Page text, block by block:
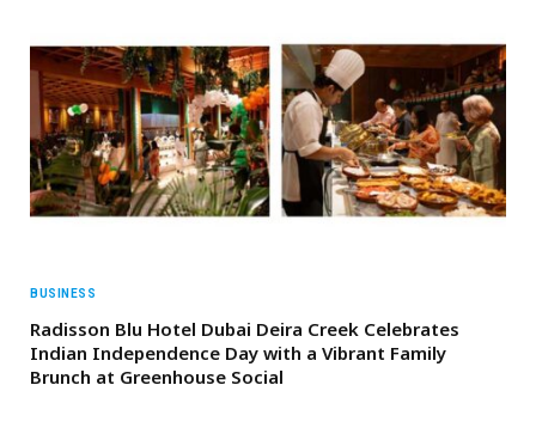
BUSINESS
Radisson Blu Hotel Dubai Deira Creek Celebrates
Indian Independence Day with a Vibrant Family
Brunch at Greenhouse Social